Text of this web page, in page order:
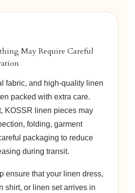
May Require Careful
fabric, and high-quality linen
packed with extra care.
KOSSR linen pieces may
folding, garment
packaging to reduce
during transit.
ensure that your linen dress,
shirt, or linen set arrives in